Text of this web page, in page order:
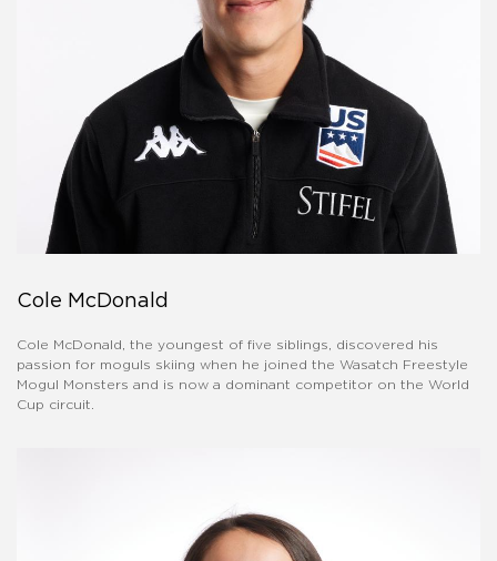
Cole McDonald
Cole McDonald, the youngest of five siblings, discovered his
passion for moguls skiing when he joined the Wasatch Freestyle
Mogul Monsters and is now a dominant competitor on the World
Cup circuit.